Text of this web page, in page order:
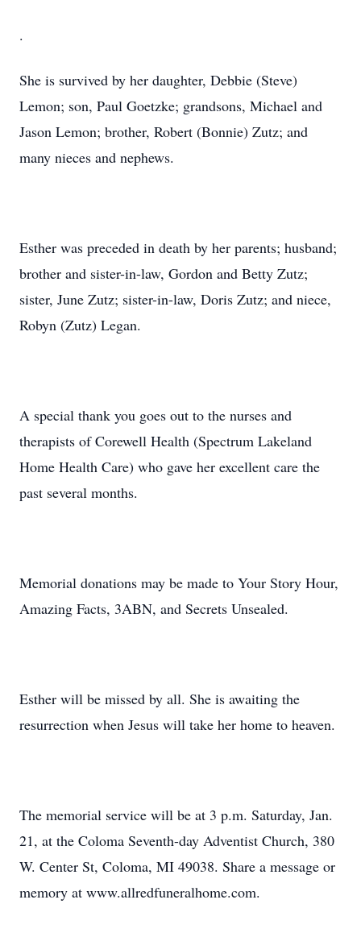
.
She is survived by her daughter, Debbie (Steve)
Lemon; son, Paul Goetzke; grandsons, Michael and
Jason Lemon; brother, Robert (Bonnie) Zutz; and
many nieces and nephews.
Esther was preceded in death by her parents; husband;
brother and sister-in-law, Gordon and Betty Zutz;
sister, June Zutz; sister-in-law, Doris Zutz; and niece,
Robyn (Zutz) Legan.
A special thank you goes out to the nurses and
therapists of Corewell Health (Spectrum Lakeland
Home Health Care) who gave her excellent care the
past several months.
Memorial donations may be made to Your Story Hour,
Amazing Facts, 3ABN, and Secrets Unsealed.
Esther will be missed by all. She is awaiting the
resurrection when Jesus will take her home to heaven.
The memorial service will be at 3 p.m. Saturday, Jan.
21, at the Coloma Seventh-day Adventist Church, 380
W. Center St, Coloma, MI 49038. Share a message or
memory at www.allredfuneralhome.com.